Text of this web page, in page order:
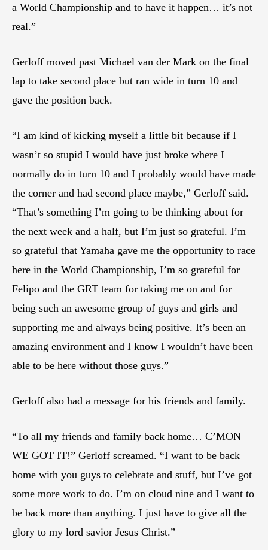
a World Championship and to have it happen… it’s not
real.”
Gerloff moved past Michael van der Mark on the final
lap to take second place but ran wide in turn 10 and
gave the position back.
“I am kind of kicking myself a little bit because if I
wasn’t so stupid I would have just broke where I
normally do in turn 10 and I probably would have made
the corner and had second place maybe,” Gerloff said.
“That’s something I’m going to be thinking about for
the next week and a half, but I’m just so grateful. I’m
so grateful that Yamaha gave me the opportunity to race
here in the World Championship, I’m so grateful for
Felipo and the GRT team for taking me on and for
being such an awesome group of guys and girls and
supporting me and always being positive. It’s been an
amazing environment and I know I wouldn’t have been
able to be here without those guys.”
Gerloff also had a message for his friends and family.
“To all my friends and family back home… C’MON
WE GOT IT!” Gerloff screamed. “I want to be back
home with you guys to celebrate and stuff, but I’ve got
some more work to do. I’m on cloud nine and I want to
be back more than anything. I just have to give all the
glory to my lord savior Jesus Christ.”